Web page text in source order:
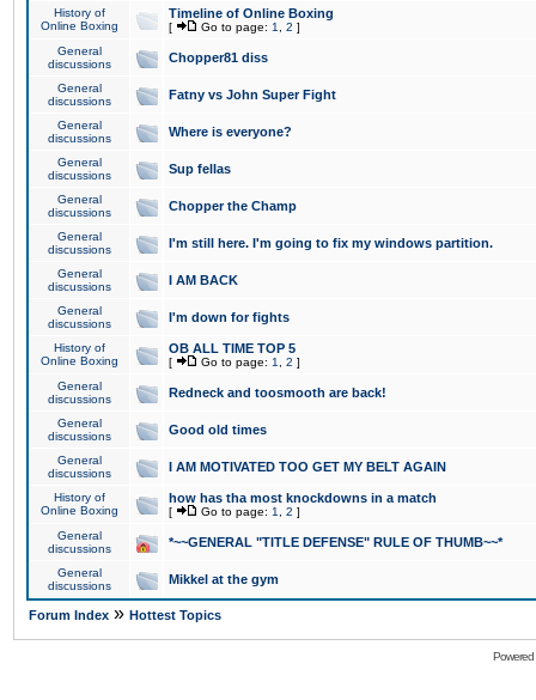
History of
Online Boxing
Timeline of Online Boxing
[ Go to page: 1 2 ]
General
discussions
Chopper81 diss
General
discussions
Fatny vs John Super Fight
General
discussions
Where is everyone?
General
discussions
Sup fellas
General
discussions
Chopper the Champ
General
discussions
I'm still here. I'm going to fix my windows partition.
General
discussions
I AM BACK
General
discussions
I'm down for fights
History of
Online Boxing
OB ALL TIME TOP 5
[ Go to page: 1 2 ]
General
discussions
Redneck and toosmooth are back!
General
discussions
Good old times
General
discussions
I AM MOTIVATED TOO GET MY BELT AGAIN
History of
Online Boxing
how has tha most knockdowns in a match
[ Go to page: 1 2 ]
General
discussions
*~~GENERAL "TITLE DEFENSE" RULE OF THUMB~~*
General
discussions
Mikkel at the gym
Forum Index » Hottest Topics